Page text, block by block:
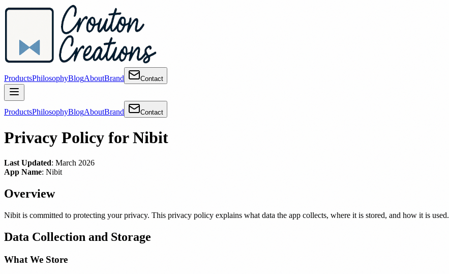
ProductsPhilosophyBlogAboutBrand Contact
ProductsPhilosophyBlogAboutBrand Contact
Privacy Policy for Nibit
Last Updated: March 2026
App Name: Nibit
Overview
Nibit is committed to protecting your privacy. This privacy policy explains what data the app collects, where it is stored, and how it is used.
Data Collection and Storage
What We Store